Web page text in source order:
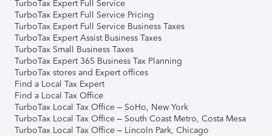
TurboTax Expert Full Service
TurboTax Expert Full Service Pricing
TurboTax Expert Full Service Business Taxes
TurboTax Expert Assist Business Taxes
TurboTax Small Business Taxes
TurboTax Expert 365 Business Tax Planning
TurboTax stores and Expert offices
Find a Local Tax Expert
Find a Local Tax Office
TurboTax Local Tax Office – SoHo, New York
TurboTax Local Tax Office – South Coast Metro, Costa Mesa
TurboTax Local Tax Office – Lincoln Park, Chicago